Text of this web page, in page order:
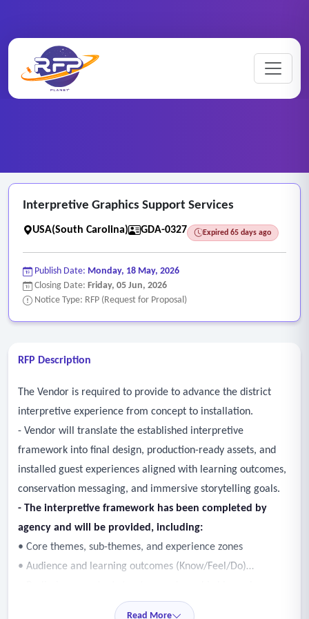
RFP Categories
Interpretive Graphics Support Services
USA(South Carolina) GDA-0327 Expired 65 days ago
Publish Date: Monday, 18 May, 2026
Closing Date: Friday, 05 Jun, 2026
Notice Type: RFP (Request for Proposal)
RFP Description
The Vendor is required to provide to advance the district
interpretive experience from concept to installation.
- Vendor will translate the established interpretive
framework into final design, production-ready assets, and
installed guest experiences aligned with learning outcomes,
conservation messaging, and immersive storytelling goals.
- The interpretive framework has been completed by
agency and will be provided, including:
• Core themes, sub-themes, and experience zones
• Audience and learning outcomes (Know/Feel/Do)
- Responsible for providing an interpretive plan,
Read More